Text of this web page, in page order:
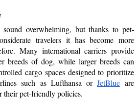
overwhelming, but thanks to pet-
travelers it has become more
Many international carriers provide
breeds of dog, while larger breeds can
cargo spaces designed to prioritize
such as Lufthansa or JetBlue are
their pet-friendly policies.